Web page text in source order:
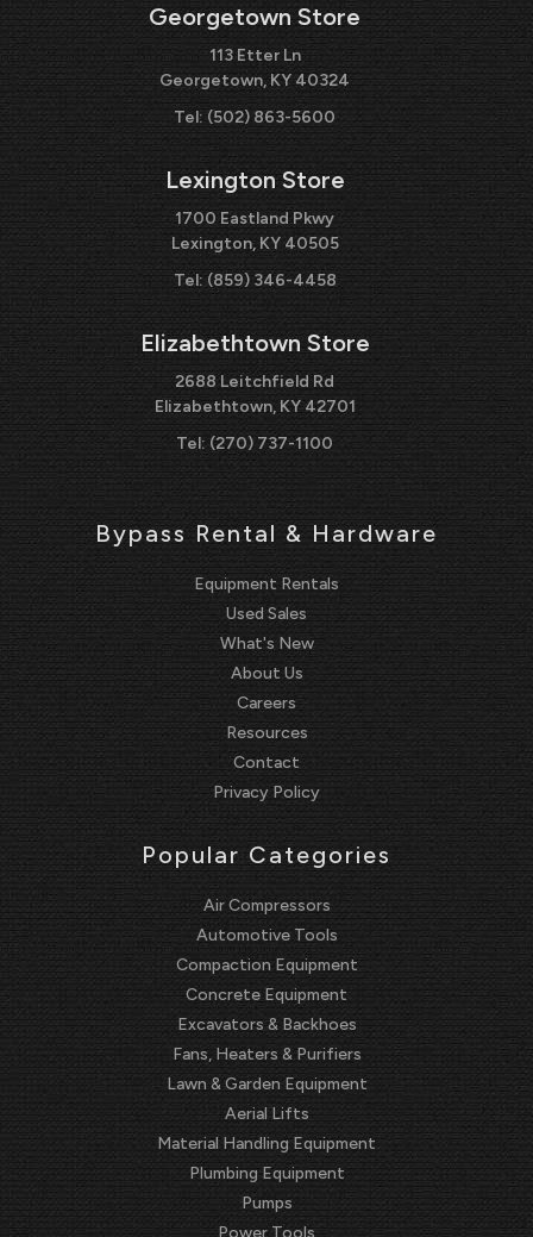
Georgetown Store
113 Etter Ln
Georgetown, KY 40324
Tel: (502) 863-5600
Lexington Store
1700 Eastland Pkwy
Lexington, KY 40505
Tel: (859) 346-4458
Elizabethtown Store
2688 Leitchfield Rd
Elizabethtown, KY 42701
Tel: (270) 737-1100
Bypass Rental & Hardware
Equipment Rentals
Used Sales
What's New
About Us
Careers
Resources
Contact
Privacy Policy
Popular Categories
Air Compressors
Automotive Tools
Compaction Equipment
Concrete Equipment
Excavators & Backhoes
Fans, Heaters & Purifiers
Lawn & Garden Equipment
Aerial Lifts
Material Handling Equipment
Plumbing Equipment
Pumps
Power Tools